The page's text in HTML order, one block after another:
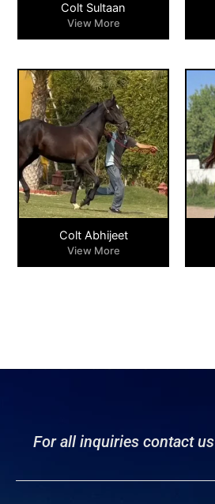
Colt Sultaan
View More
Colt Abhijeet
View More
For all inquiries contact